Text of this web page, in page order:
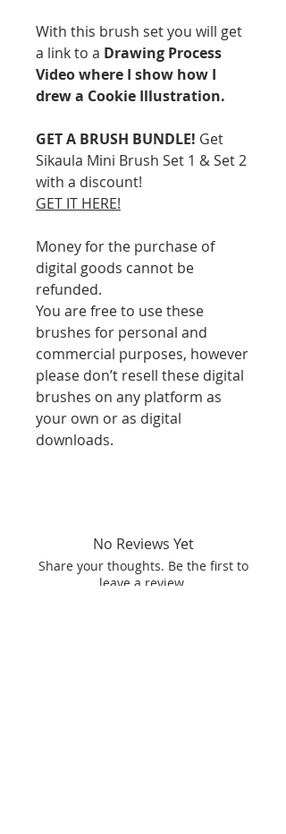
With this brush set you will get
a link to a Drawing Process
Video where I show how I
drew a Cookie Illustration.
GET A BRUSH BUNDLE! Get
Sikaula Mini Brush Set 1 & Set 2
with a discount!
GET IT HERE!
Money for the purchase of
digital goods cannot be
refunded.
You are free to use these
brushes for personal and
commercial purposes, however
please don’t resell these digital
brushes on any platform as
your own or as digital
downloads.
No Reviews Yet
Share your thoughts. Be the first to
leave a review.